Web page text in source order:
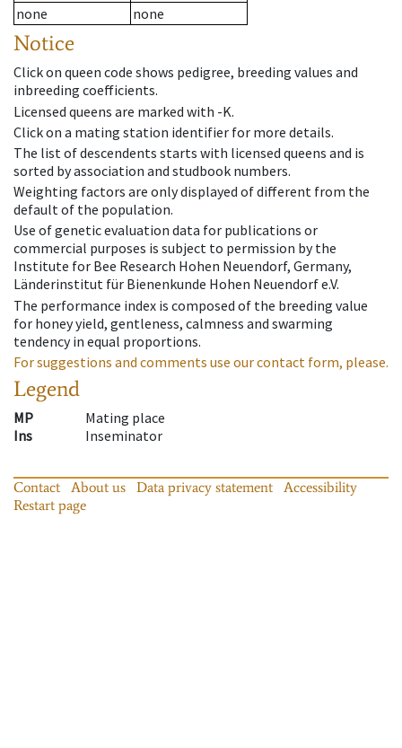
none
none
Notice
Click on queen code shows pedigree, breeding values and
inbreeding coefficients.
Licensed queens are marked with -K.
Click on a mating station identifier for more details.
The list of descendents starts with licensed queens and is
sorted by association and studbook numbers.
Weighting factors are only displayed of different from the
default of the population.
Use of genetic evaluation data for publications or
commercial purposes is subject to permission by the
Institute for Bee Research Hohen Neuendorf, Germany,
Länderinstitut für Bienenkunde Hohen Neuendorf e.V.
The performance index is composed of the breeding value
for honey yield, gentleness, calmness and swarming
tendency in equal proportions.
For suggestions and comments use our contact form, please.
Legend
MP
Mating place
Ins
Inseminator
Contact About us Data privacy statement
Accessibility
Restart page